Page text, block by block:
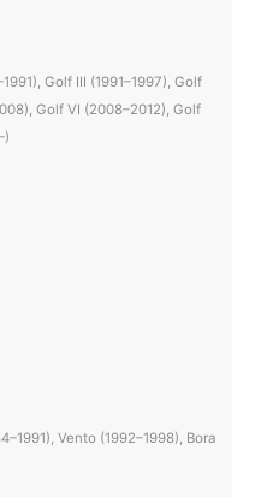
Golf III (1991–1997), Golf
Golf VI (2008–2012), Golf
Vento (1992–1998), Bora